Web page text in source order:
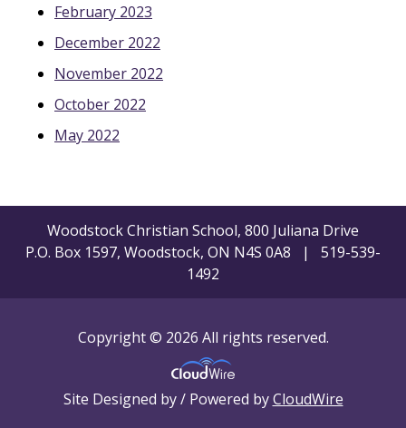
February 2023
December 2022
November 2022
October 2022
May 2022
Woodstock Christian School, 800 Juliana Drive
P.O. Box 1597, Woodstock, ON N4S 0A8 | 519-539-
1492
Copyright © 2026 All rights reserved.
Site Designed by / Powered byCloudWire